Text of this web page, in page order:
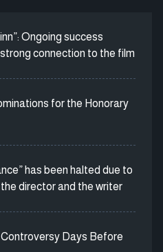
Ongoing success
connection to the film
for the Honorary
has been halted due to
director and the writer
Days Before